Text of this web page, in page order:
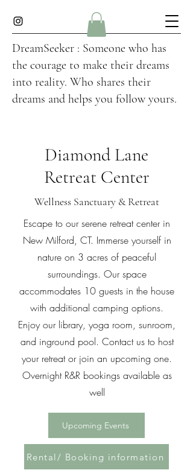
DreamSeeker : Someone who has
the courage to make their dreams
into reality. Who shares their
dreams and helps you follow yours.
Diamond Lane
Retreat Center
Wellness Sanctuary & Retreat
Escape to our serene retreat center in
New Milford, CT. Immerse yourself in
nature on 3 acres of peaceful
surroundings. Our space
accommodates 10 guests in the house
with additional camping options.
Enjoy our library, yoga room, sunroom,
and inground pool. Contact us to host
your retreat or join an upcoming one.
Overnight R&R bookings available as
well
Upcoming Events
Rental/ Booking information